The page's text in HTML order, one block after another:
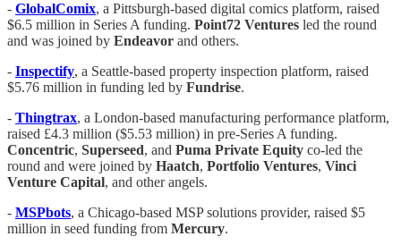
- GlobalComix, a Pittsburgh-based digital comics platform, raised
$6.5 million in Series A funding. Point72 Ventures led the round
and was joined by Endeavor and others.
- Inspectify, a Seattle-based property inspection platform, raised
$5.76 million in funding led by Fundrise.
- Thingtrax, a London-based manufacturing performance platform,
raised £4.3 million ($5.53 million) in pre-Series A funding.
Concentric, Superseed, and Puma Private Equity co-led the
round and were joined by Haatch, Portfolio Ventures, Vinci
Venture Capital, and other angels.
- MSPbots, a Chicago-based MSP solutions provider, raised $5
million in seed funding from Mercury.